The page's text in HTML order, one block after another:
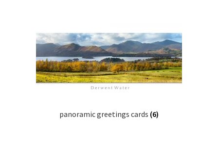
panoramic greetings cards (6)